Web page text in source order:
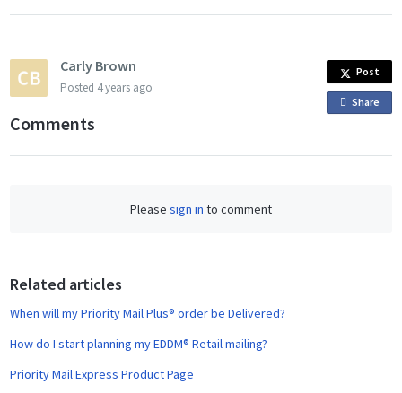
Carly Brown
Posted 4 years ago
Post
Share
Comments
Please sign in to comment
Related articles
When will my Priority Mail Plus® order be Delivered?
How do I start planning my EDDM® Retail mailing?
Priority Mail Express Product Page